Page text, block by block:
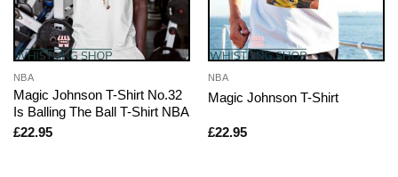
NBA
Magic Johnson T-Shirt No.32
Is Balling The Ball T-Shirt NBA
£22.95
NBA
Magic Johnson T-Shirt
£22.95